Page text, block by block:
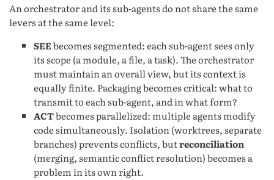
An orchestrator and its sub-agents do not share the same
levers at the same level:
SEEbecomes segmented: each sub-agent sees only
its scope (a module, a file, a task). The orchestrator
must maintain an overall view, but its context is
equally finite. Packaging becomes critical: what to
transmit to each sub-agent, and in what form?
ACTbecomes parallelized: multiple agents modify
code simultaneously. Isolation (worktrees, separate
branches) prevents conflicts, butreconciliation
(merging, semantic conflict resolution) becomes a
problem in its own right.